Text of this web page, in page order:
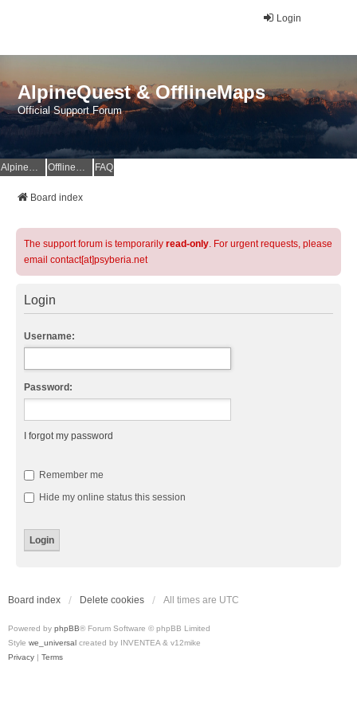
Login
AlpineQuest & OfflineMaps
Official Support Forum
AlpineQuest Website OfflineMaps Website FAQ
Board index
The support forum is temporarily read-only. For urgent requests, please
email contact[at]psyberia.net
Login
Username:
Password:
I forgot my password
Remember me
Hide my online status this session
Board index Delete cookies All times are UTC
Powered by phpBB® Forum Software © phpBB Limited
Style we_universal created by INVENTEA & v12mike
Privacy | Terms